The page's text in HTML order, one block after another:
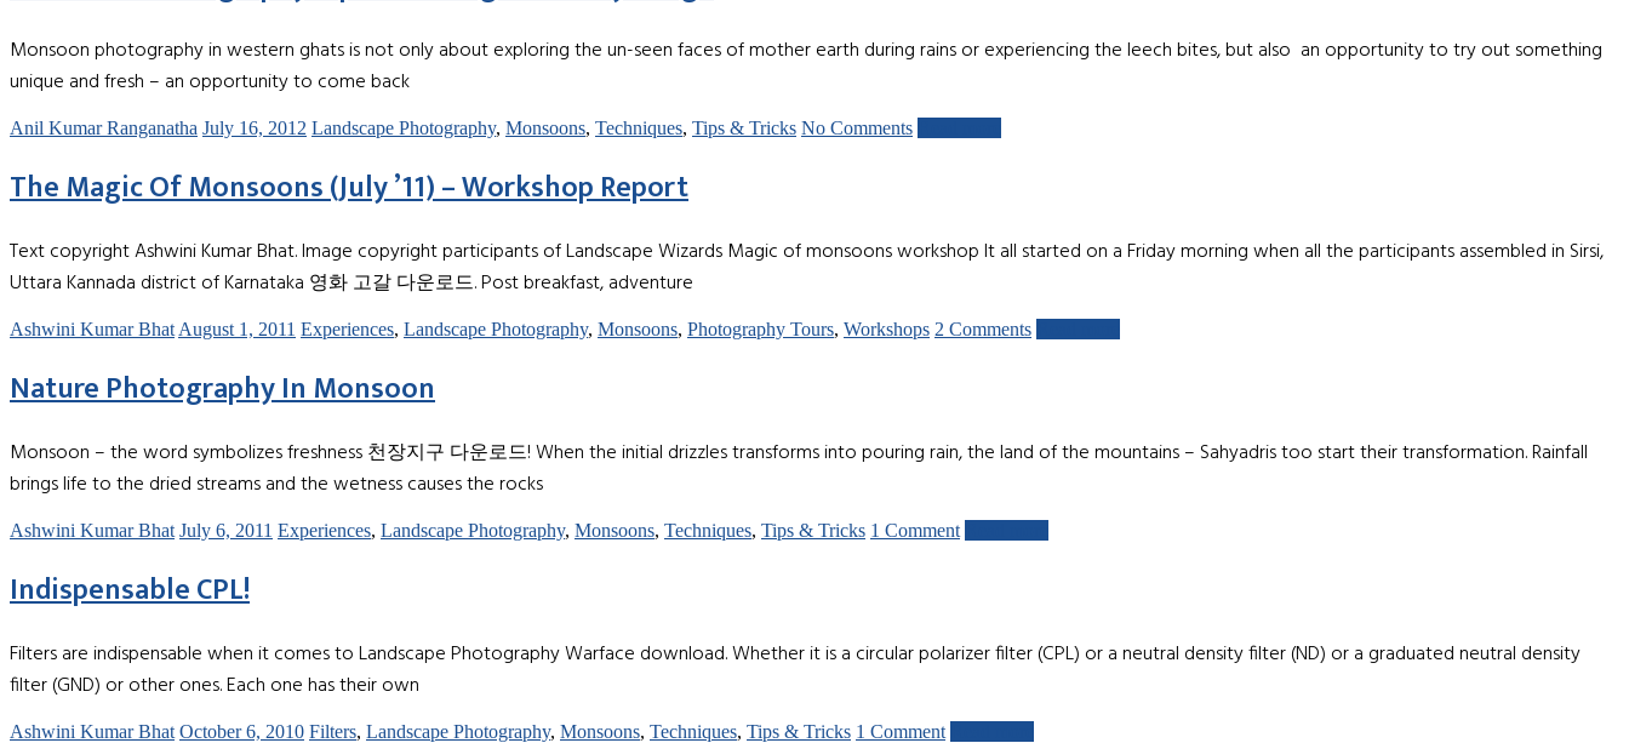
Monsoon photography in western ghats is not only about exploring the un-seen faces of mother earth during rains or experiencing the leech bites, but also an opportunity to try out something
unique and fresh – an opportunity to come back
Anil Kumar Ranganatha July 16, 2012 Landscape Photography, Monsoons, Techniques, Tips & Tricks No Comments
The Magic Of Monsoons (July ’11) – Workshop Report
Text copyright Ashwini Kumar Bhat. Image copyright participants of Landscape Wizards Magic of monsoons workshop It all started on a Friday morning when all the participants assembled in Sirsi,
Uttara Kannada district of Karnataka 영화 고갈 다운로드. Post breakfast, adventure
Ashwini Kumar Bhat August 1, 2011 Experiences, Landscape Photography, Monsoons, Photography Tours, Workshops 2 Comments
Nature Photography In Monsoon
Monsoon – the word symbolizes freshness 천장지구 다운로드! When the initial drizzles transforms into pouring rain, the land of the mountains – Sahyadris too start their transformation. Rainfall
brings life to the dried streams and the wetness causes the rocks
Ashwini Kumar Bhat July 6, 2011 Experiences, Landscape Photography, Monsoons, Techniques, Tips & Tricks 1 Comment
Indispensable CPL!
Filters are indispensable when it comes to Landscape Photography Warface download. Whether it is a circular polarizer filter (CPL) or a neutral density filter (ND) or a graduated neutral density
filter (GND) or other ones. Each one has their own
Ashwini Kumar Bhat October 6, 2010 Filters, Landscape Photography, Monsoons, Techniques, Tips & Tricks 1 Comment